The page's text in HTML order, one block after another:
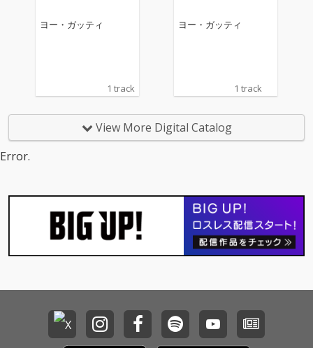
ヨー・ガッティ
1 track
ヨー・ガッティ
1 track
View More Digital Catalog
Error.